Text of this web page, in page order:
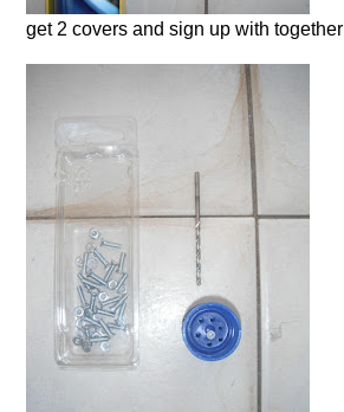
get 2 covers and sign up with